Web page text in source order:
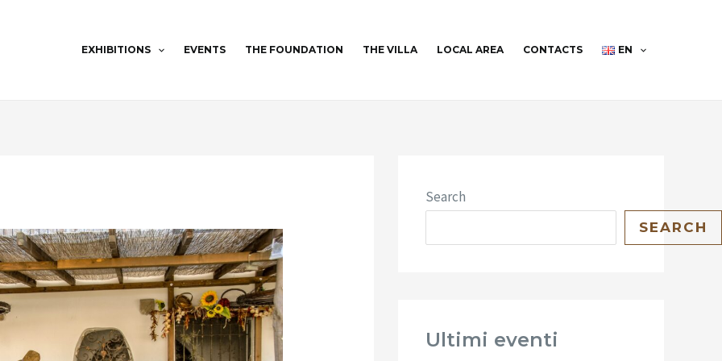
EXHIBITIONS EVENTS THE FOUNDATION THE VILLA LOCAL AREA CONTACTS EN
Search
SEARCH
Ultimi eventi